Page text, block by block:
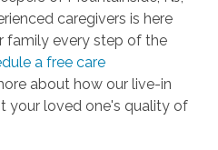
caregivers is here
family every step of the
a free care
about how our live-in
your loved one's quality of